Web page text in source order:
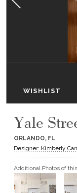
GALLERY
DEALERS &
GET A QUOTE
BECOME A DEALER
WISHLIST
Yale
ORLANDO, FL
Designer: Kimberly
Additional Photos of